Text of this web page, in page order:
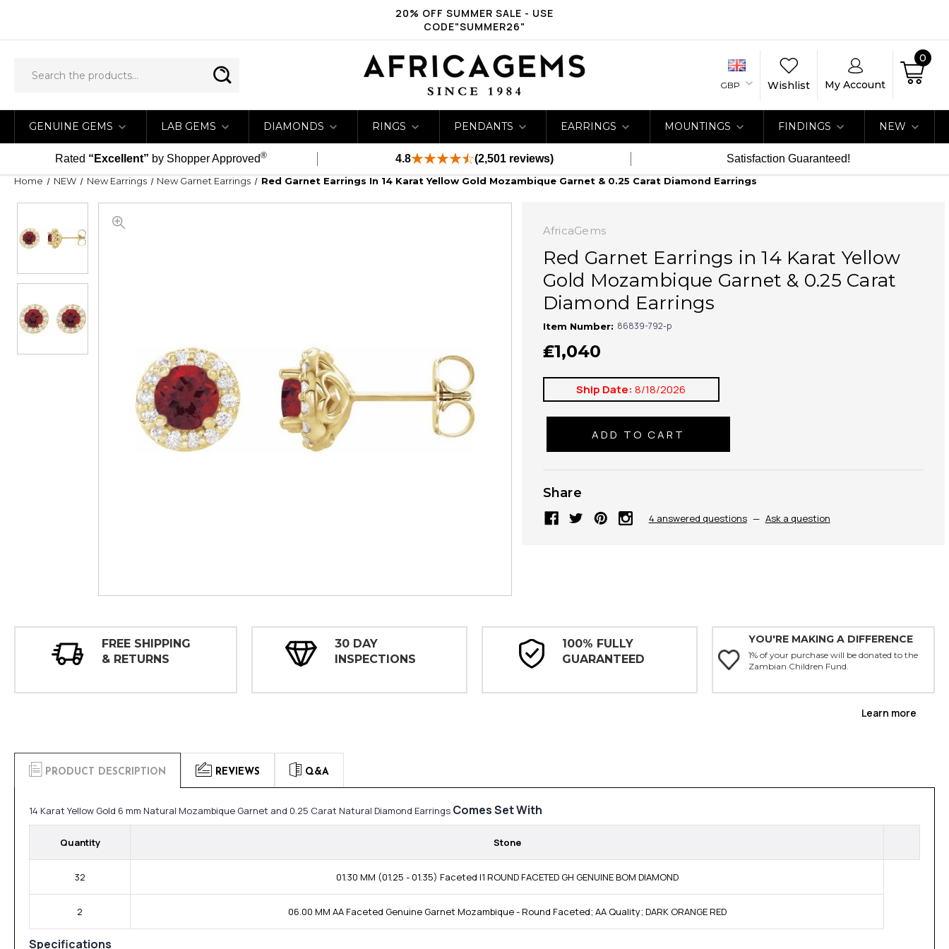
20% OFF SUMMER SALE - USE
CODE"SUMMER26"
GBP Wishlist My Account
0
GENUINE GEMS LAB GEMS DIAMONDS RINGS PENDANTS EARRINGS MOUNTINGS FINDINGS NEW
Rated “Excellent” by Shopper Approved® 4.8 (2,501 reviews) Satisfaction Guaranteed!
Home NEW New Earrings New Garnet Earrings Red Garnet Earrings In 14 Karat Yellow Gold Mozambique Garnet & 0.25 Carat Diamond Earrings
AfricaGems
Red Garnet Earrings in 14 Karat Yellow
Gold Mozambique Garnet & 0.25 Carat
Diamond Earrings
Item Number: 86839-792-p
₤1,040
Ship Date: 8/18/2026
Share
4 answered questions — Ask a question
FREE SHIPPING
& RETURNS
30 DAY
INSPECTIONS
100% FULLY
GUARANTEED
YOU'RE MAKING A DIFFERENCE
1% of your purchase will be donated to the
Zambian Children Fund.
Learn more
PRODUCT DESCRIPTION REVIEWS Q&A
14 Karat Yellow Gold 6 mm Natural Mozambique Garnet and 0.25 Carat Natural Diamond Earrings Comes Set With
Quantity Stone
32 01.30 MM (01.25 - 01.35) Faceted I1 ROUND FACETED GH GENUINE BOM DIAMOND
2 06.00 MM AA Faceted Genuine Garnet Mozambique - Round Faceted; AA Quality; DARK ORANGE RED
Specifications